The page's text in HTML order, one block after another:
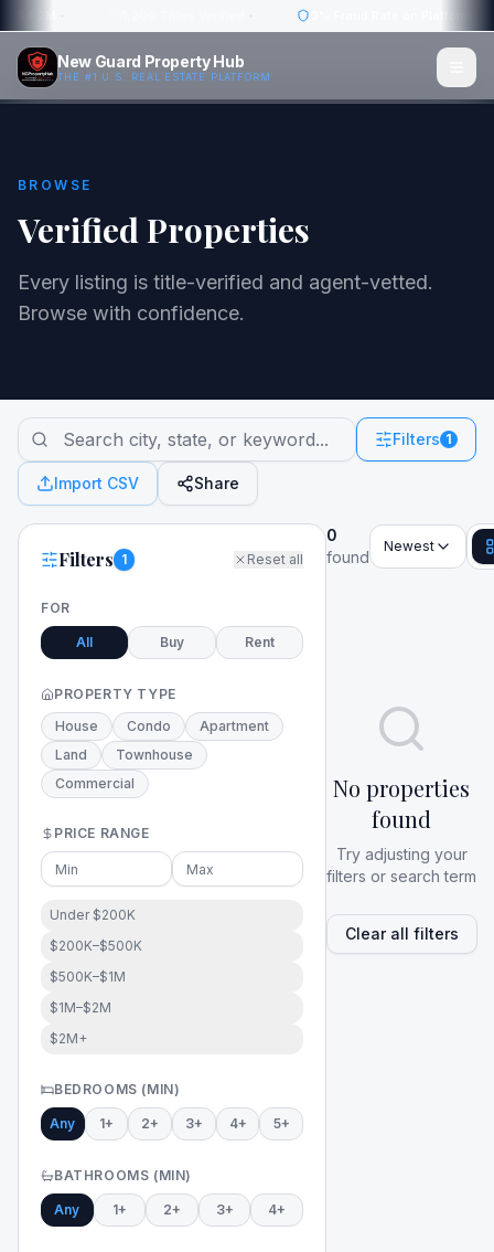
0% Fraud Rate on Platform
New Guard Property Hub
THE #1 U.S. REAL ESTATE PLATFORM
BROWSE
Verified Properties
Every listing is title-verified and agent-vetted.
Browse with confidence.
Filters 1
Import CSV Share
Filters 1 Reset all
FOR
All Buy Rent
PROPERTY TYPE
House
Condo
Apartment
Land
Townhouse
Commercial
PRICE RANGE
Under $200K
$200K–$500K
$500K–$1M
$1M–$2M
$2M+
BEDROOMS (MIN)
Any 1+ 2+ 3+ 4+ 5+
BATHROOMS (MIN)
Any 1+ 2+ 3+ 4+
0
found
Newest
No properties
found
Try adjusting your
filters or search term
Clear all filters